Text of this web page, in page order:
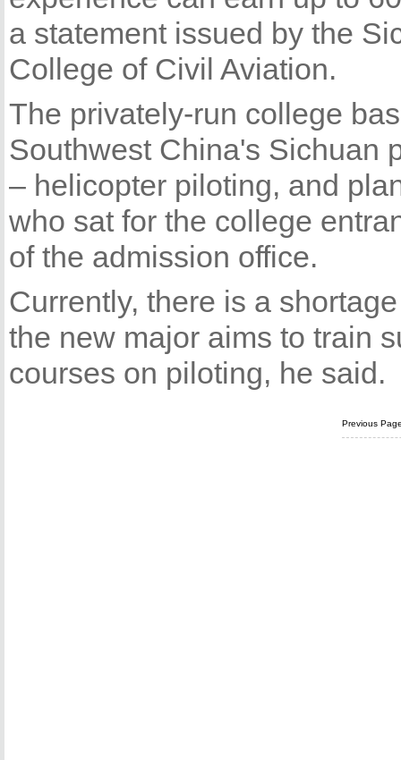
a statement issued by the
College of Civil Aviation.
The privately-run college
Southwest China's Sichuan
– helicopter piloting, and
who sat for the college
of the admission office.
Currently, there is a
the new major aims to train
courses on piloting, he said.
Previous